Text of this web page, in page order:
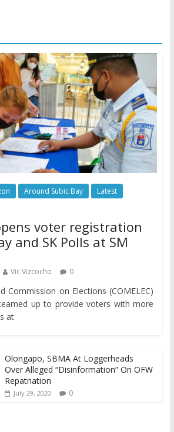
Around Subic Bay
Latest
voter registration
and SK Polls at SM
Vic Vizcocho 0
Commission on Elections (COMELEC)
up to provide voters with more
at
Olongapo, SBMA At Loggerheads
Over Alleged “Disinformation” On OFW
Repatriation
July 29, 2020 0